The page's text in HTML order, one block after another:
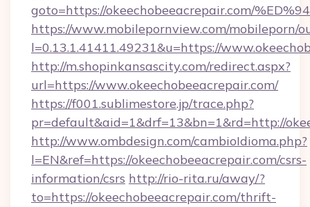
goto=https://okeechobeeacrepair.com/
https://www.mobilepornview.com/mobileporn/
l=0.13.1.41411.49231&u=https://
http://m.shopinkansascity.com/redirect.aspx?
url=https://www.okeechobeeacrepair.com/
https://f001.sublimestore.jp/trace.php?
pr=default&aid=1&drf=13&bn=1&rd=http://
http://www.ombdesign.com/cambioIdioma.php?
l=EN&ref=https://okeechobeeacrepair.com/csrs-
information/csrs http://rio-rita.ru/away/?
to=https://okeechobeeacrepair.com/thrift-